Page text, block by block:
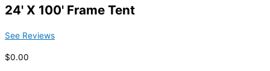
24' X 100' Frame Tent
See Reviews
$0.00